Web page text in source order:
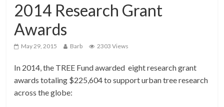
2014 Research Grant
Awards
May 29, 2015 Barb 2303 Views
In 2014, the TREE Fund awarded eight research grant
awards totaling $225,604 to support urban tree research
across the globe: